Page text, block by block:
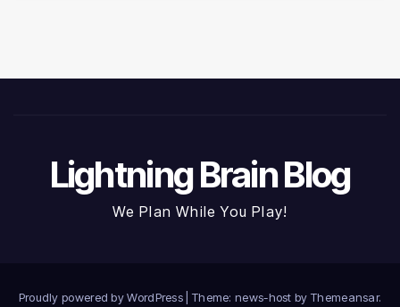
Lightning Brain Blog
We Plan While You Play!
Proudly powered by WordPress Theme: news-host by Themeansar.